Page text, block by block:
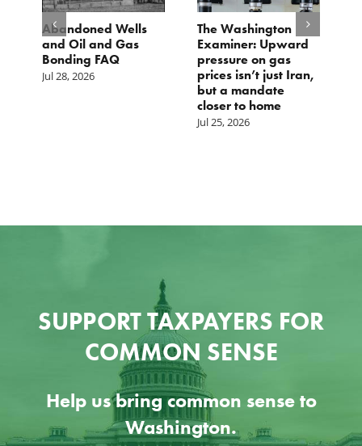
Abandoned Wells
and Oil and Gas
Bonding FAQ
Jul 28, 2026
The Washington
Examiner: Upward
pressure on gas
prices isn’t just Iran,
but a mandate
closer to home
Jul 25, 2026
SUPPORT TAXPAYERS FOR
COMMON SENSE
Help us bring common sense to
Washington.